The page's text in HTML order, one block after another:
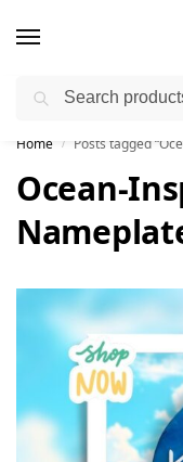
Home / Posts tagged
Ocean-